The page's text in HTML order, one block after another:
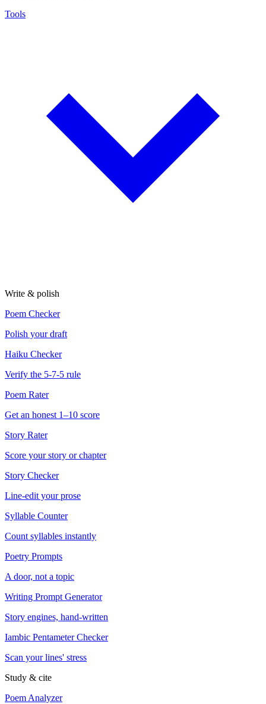
Tools
Write & polish
Poem Checker
Polish your draft
Haiku Checker
Verify the 5-7-5 rule
Poem Rater
Get an honest 1–10 score
Story Rater
Score your story or chapter
Story Checker
Line-edit your prose
Syllable Counter
Count syllables instantly
Poetry Prompts
A door, not a topic
Writing Prompt Generator
Story engines, hand-written
Iambic Pentameter Checker
Scan your lines' stress
Study & cite
Poem Analyzer